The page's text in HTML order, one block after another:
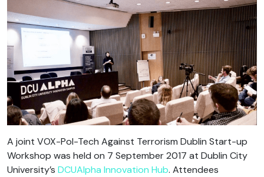
A joint VOX-Pol-Tech Against Terrorism Dublin Start-up
Workshop was held on 7 September 2017 at Dublin City
University’s DCUAlpha Innovation Hub. Attendees